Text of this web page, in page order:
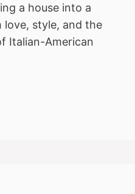
a house into a
style, and the
Italian-American